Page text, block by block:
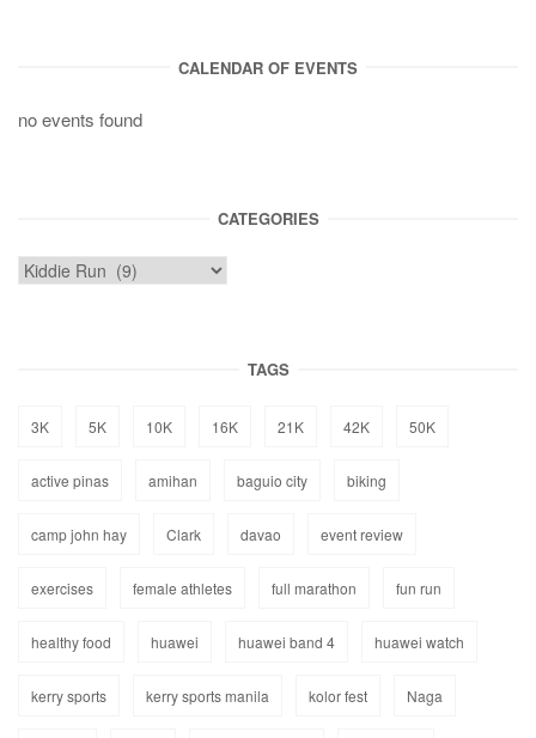
CALENDAR OF EVENTS
no events found
CATEGORIES
TAGS
3K 5K 10K 16K 21K 42K 50K
active pinas amihan baguio city biking
camp john hay Clark davao event review
exercises female athletes full marathon fun run
healthy food huawei huawei band 4 huawei watch
kerry sports kerry sports manila kolor fest Naga